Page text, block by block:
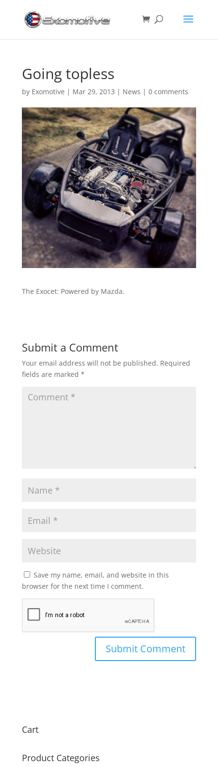
Going topless
by Exomotive | Mar 29, 2013 | News | 0 comments
The Exocet: Powered by Mazda.
Submit a Comment
Your email address will not be published. Required
fields are marked *
Save my name, email, and website in this
browser for the next time I comment.
Cart
Product Categories